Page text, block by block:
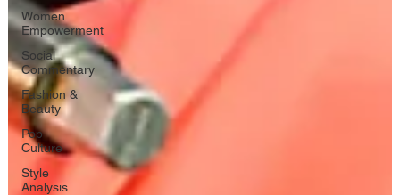
Women
Empowerment
Social
Commentary
Fashion &
Beauty
Pop
Culture
Style
Analysis